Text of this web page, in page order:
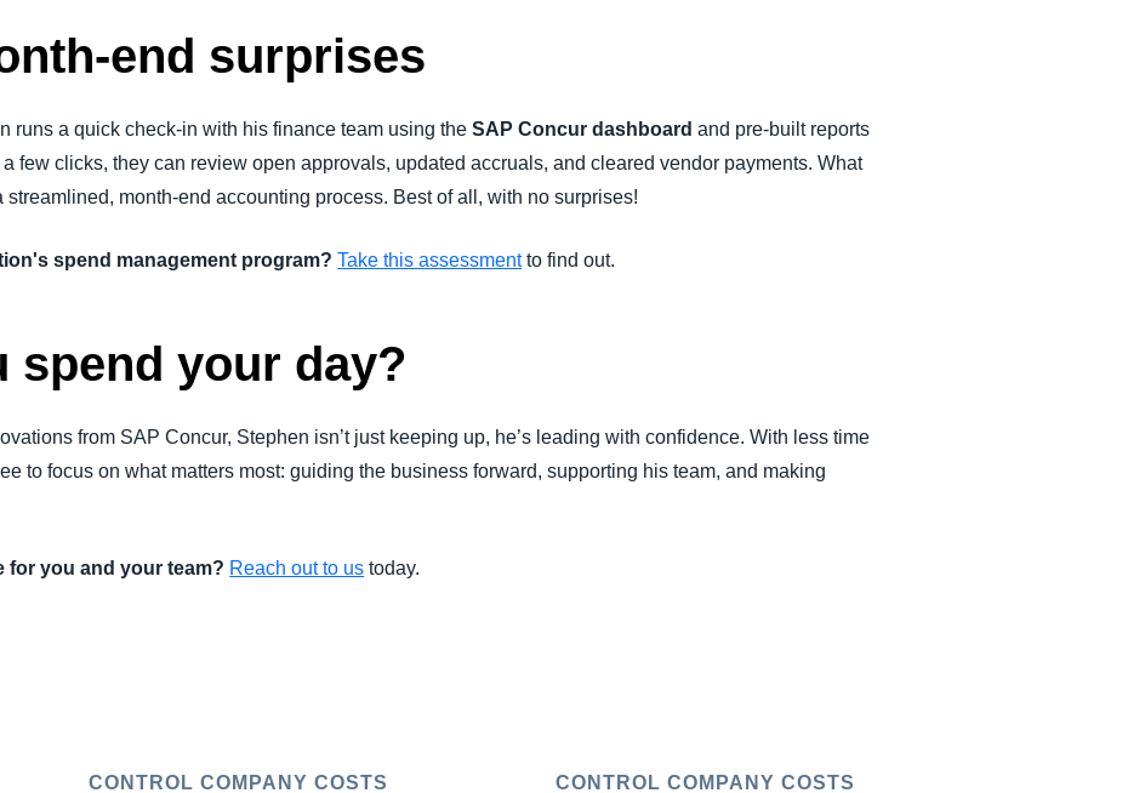
end surprises
runs a quick check-in with his finance team using theSAP Concur dashboard and pre-built reports
a few clicks, they can review open approvals, updated accruals, and cleared vendor payments. What
month-end accounting process. Best of all, with no surprises!
spend management program? Take this assessmentto find out.
spend your day?
from SAP Concur, Stephen isn’t just keeping up, he’s leading with confidence. With less time
to focus on what matters most: guiding the business forward, supporting his team, and making
for you and your team? Reach out to us today.
CONTROL COMPANY COSTS CONTROL COMPANY COSTS